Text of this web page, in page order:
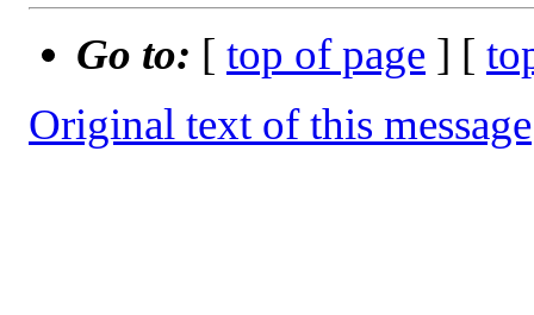
Go to: [ top of page ] [
Original text of this message